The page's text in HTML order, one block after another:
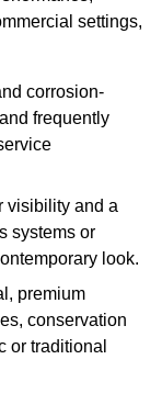
settings,
corrosion-
frequently
visibility and a
systems or
look.
premium
conservation
or traditional